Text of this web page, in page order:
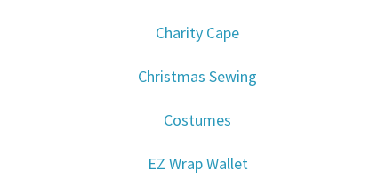
Charity Cape
Christmas Sewing
Costumes
EZ Wrap Wallet